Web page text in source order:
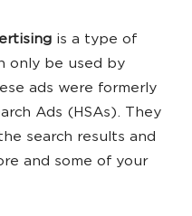
is a type of
only be used by
ads were formerly
Ads (HSAs). They
search results and
and some of your